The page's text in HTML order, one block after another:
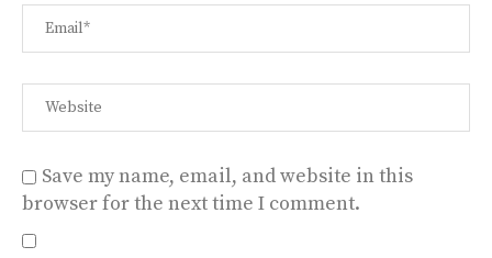
Save my name, email, and website in this
browser for the next time I comment.